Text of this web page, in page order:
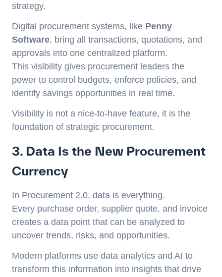
strategy.
Digital procurement systems, like Penny
Software, bring all transactions, quotations, and
approvals into one centralized platform.
This visibility gives procurement leaders the
power to control budgets, enforce policies, and
identify savings opportunities in real time.
Visibility is not a nice-to-have feature, it is the
foundation of strategic procurement.
3. Data Is the New Procurement
Currency
In Procurement 2.0, data is everything.
Every purchase order, supplier quote, and invoice
creates a data point that can be analyzed to
uncover trends, risks, and opportunities.
Modern platforms use data analytics and AI to
transform this information into insights that drive